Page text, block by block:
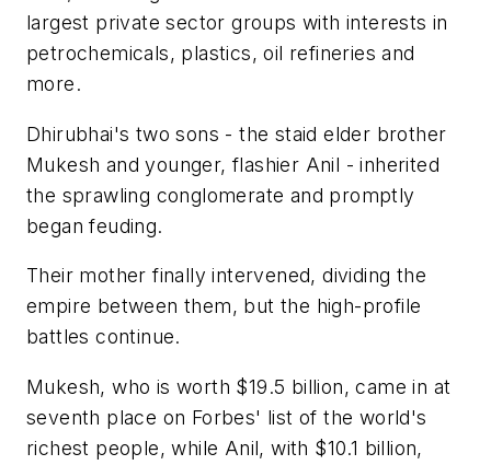
largest private sector groups with interests in
petrochemicals, plastics, oil refineries and
more.
Dhirubhai's two sons - the staid elder brother
Mukesh and younger, flashier Anil - inherited
the sprawling conglomerate and promptly
began feuding.
Their mother finally intervened, dividing the
empire between them, but the high-profile
battles continue.
Mukesh, who is worth $19.5 billion, came in at
seventh place on Forbes' list of the world's
richest people, while Anil, with $10.1 billion,